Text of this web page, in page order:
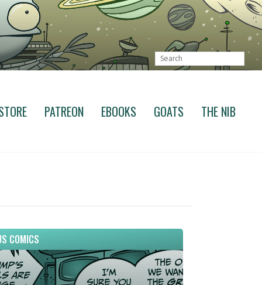
PATREON EBOOKS GOATS THE NIB
COMICS